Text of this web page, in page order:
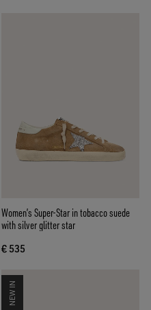
Women’s Super-Star in tobacco suede
with silver glitter star
€ 535
NEW IN